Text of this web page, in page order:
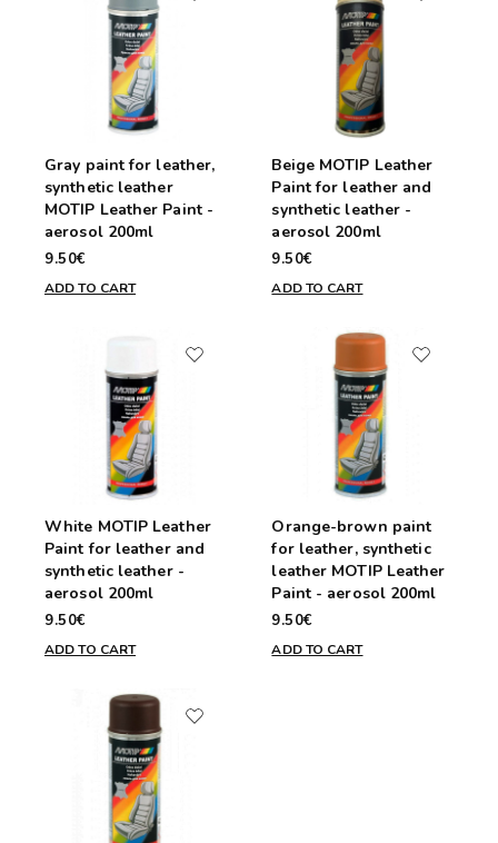
Gray paint for leather,
synthetic leather
MOTIP Leather Paint -
aerosol 200ml
9.50€
ADD TO CART
Beige MOTIP Leather
Paint for leather and
synthetic leather -
aerosol 200ml
9.50€
ADD TO CART
White MOTIP Leather
Paint for leather and
synthetic leather -
aerosol 200ml
9.50€
ADD TO CART
Orange-brown paint
for leather, synthetic
leather MOTIP Leather
Paint - aerosol 200ml
9.50€
ADD TO CART